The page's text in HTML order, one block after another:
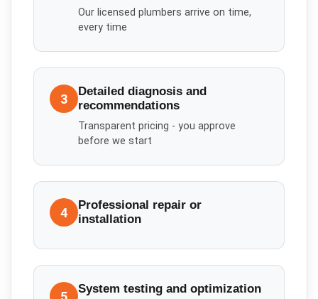
Our licensed plumbers arrive on time,
every time
3
Detailed diagnosis and
recommendations
Transparent pricing - you approve
before we start
4
Professional repair or
installation
System testing and optimization